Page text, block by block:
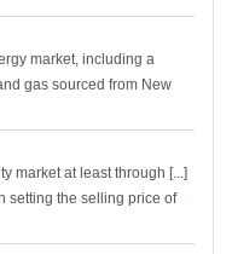
market, including a
gas sourced from New
market at least through [...]
setting the selling price of